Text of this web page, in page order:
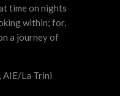
time on nights
within; for,
a journey of
AIE/La Trini